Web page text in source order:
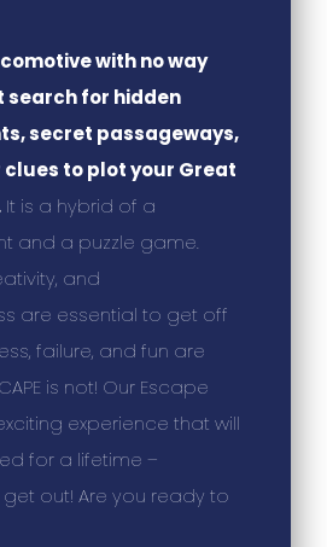
with no way
search for hidden
secret passageways,
to plot your Great
It is a hybrid of a
and a puzzle game.
and
are essential to get off
failure, and fun are
is not! Our Escape
experience that will
for a lifetime –
out! Are you ready to